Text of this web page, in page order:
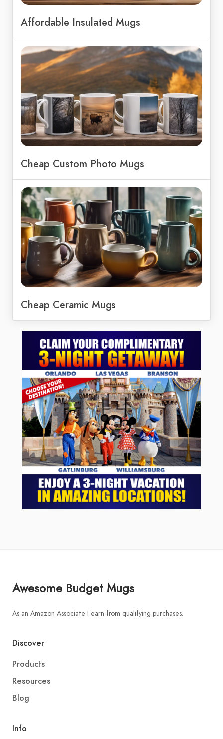
Affordable Insulated Mugs
Cheap Custom Photo Mugs
Cheap Ceramic Mugs
Awesome Budget Mugs
As an Amazon Associate I earn from qualifying purchases.
Discover
Products
Resources
Blog
Info